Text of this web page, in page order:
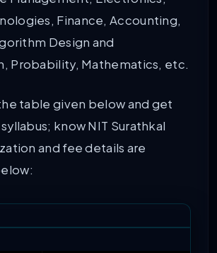
Finance, Accounting,
Design and
Probability, Mathematics, etc.
table given below and get
know NIT Surathkal
and fee details are